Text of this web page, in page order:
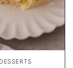
DESSERTS